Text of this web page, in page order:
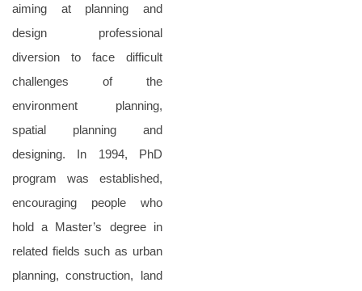
aiming at planning and
design professional
diversion to face difficult
challenges of the
environment planning,
spatial planning and
designing. In 1994, PhD
program was established,
encouraging people who
hold a Master’s degree in
related fields such as urban
planning, construction, land